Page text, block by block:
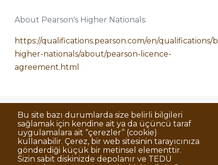
About Pearson's Higher Nationals:
https://qualifications.pearson.com/en/qualifications/
higher-nationals/about/pearson-licence-
agreement.html
Bu site bazı durumlarda size belirli bilgileri
sağlamak için kendine ait ya da üçüncü taraf
uygulamalara ait “çerezler” (cookie)
kullanabilir. Çerez, bir web sitesinin tarayıcınıza
gönderdiği küçük bir metinsel elementtir.
Sizin sabit diskinizde depolanır ve TEDÜ
Dipnot
Clarification Text on Personal Data
Processing
Disclaimer
Corporate Identity
Open Consent Statement